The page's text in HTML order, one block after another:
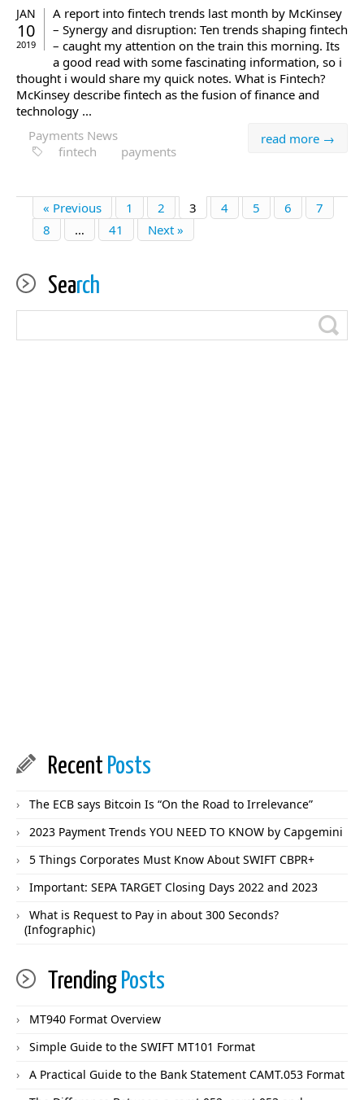
JAN
10
2019
A report into fintech trends last month by McKinsey
– Synergy and disruption: Ten trends shaping fintech
– caught my attention on the train this morning. Its
a good read with some fascinating information, so i
thought i would share my quick notes. What is Fintech?
McKinsey describe fintech as the fusion of finance and
technology ...
read more →
Payments News
fintech
payments
« Previous 1 2 3 4 5 6
7
8
… 41 Next »
Search
Recent Posts
The ECB says Bitcoin Is “On the Road to Irrelevance”
2023 Payment Trends YOU NEED TO KNOW by Capgemini
5 Things Corporates Must Know About SWIFT CBPR+
Important: SEPA TARGET Closing Days 2022 and 2023
What is Request to Pay in about 300 Seconds?
(Infographic)
Trending Posts
MT940 Format Overview
Simple Guide to the SWIFT MT101 Format
A Practical Guide to the Bank Statement CAMT.053 Format